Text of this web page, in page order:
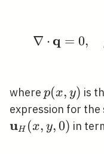
∇ ⋅ q = 0,
where p(x,
y)
p(x, y) is
expression for the
uH (x, y,0) in